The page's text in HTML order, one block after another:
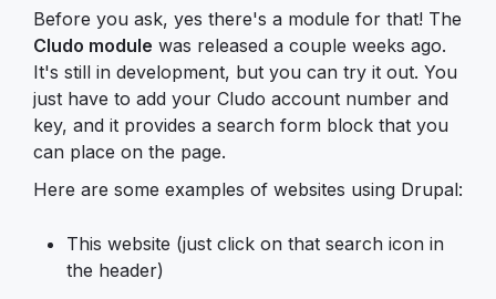
Before you ask, yes there's a module for that! The
Cludo module was released a couple weeks ago.
It's still in development, but you can try it out. You
just have to add your Cludo account number and
key, and it provides a search form block that you
can place on the page.
Here are some examples of websites using Drupal:
This website (just click on that search icon in
the header)